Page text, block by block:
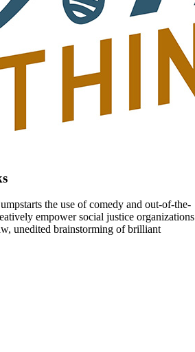
the use of comedy and out-of-the-
empower social justice organizations
unedited brainstorming of brilliant